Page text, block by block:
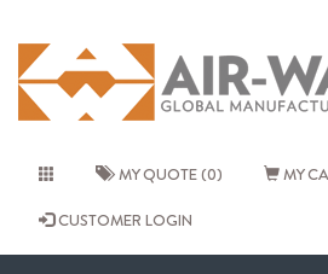
MY QUOTE (0) MY
CUSTOMER LOGIN